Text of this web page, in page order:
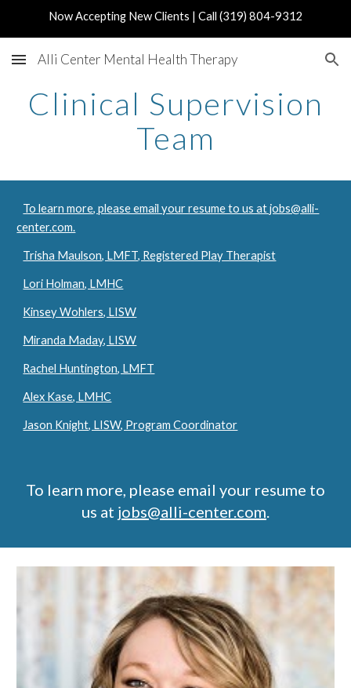
Now Accepting New Clients | Call (319) 804-9312
Alli Center Mental Health Therapy
Clinical Supervision
Team
To learn more, please email your resume to us at jobs@alli-
center.com.
Trisha Maulson, LMFT, Registered Play Therapist
Lori Holman, LMHC
Kinsey Wohlers, LISW
Miranda Maday, LISW
Rachel Huntington, LMFT
Alex Kase, LMHC
Jason Knight, LISW, Program Coordinator
To learn more, please email your resume to
us at jobs@alli-center.com.